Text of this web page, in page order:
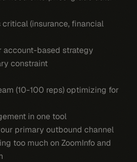
(insurance, financial
account-based strategy
constraint
(10-100 reps) optimizing for
in one tool
primary outbound channel
too much on ZoomInfo and